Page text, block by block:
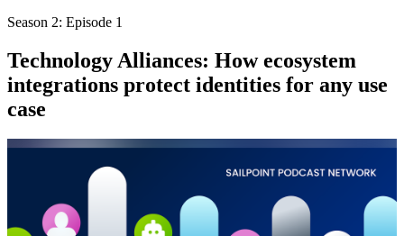
Season 2: Episode 1
Technology Alliances: How ecosystem
integrations protect identities for any use
case